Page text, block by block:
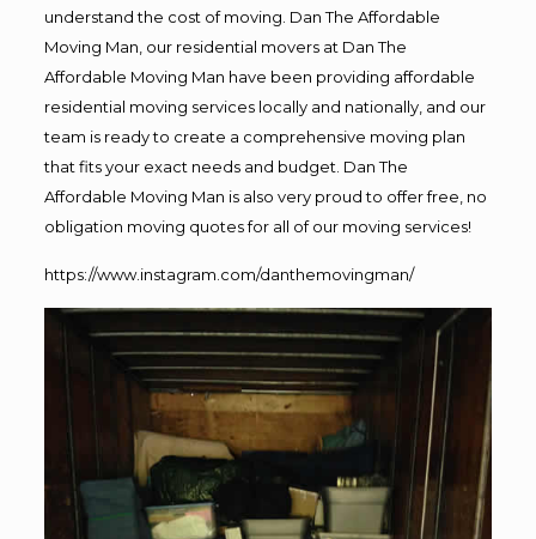
understand the cost of moving. Dan The Affordable
Moving Man, our residential movers at Dan The
Affordable Moving Man have been providing affordable
residential moving services locally and nationally, and our
team is ready to create a comprehensive moving plan
that fits your exact needs and budget. Dan The
Affordable Moving Man is also very proud to offer free, no
obligation moving quotes for all of our moving services!
https://www.instagram.com/danthemovingman/